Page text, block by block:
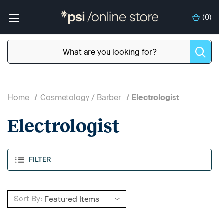
(0)
FILTER
Home Cosmetology / Barber Electrologist
Electrologist
Sort By: